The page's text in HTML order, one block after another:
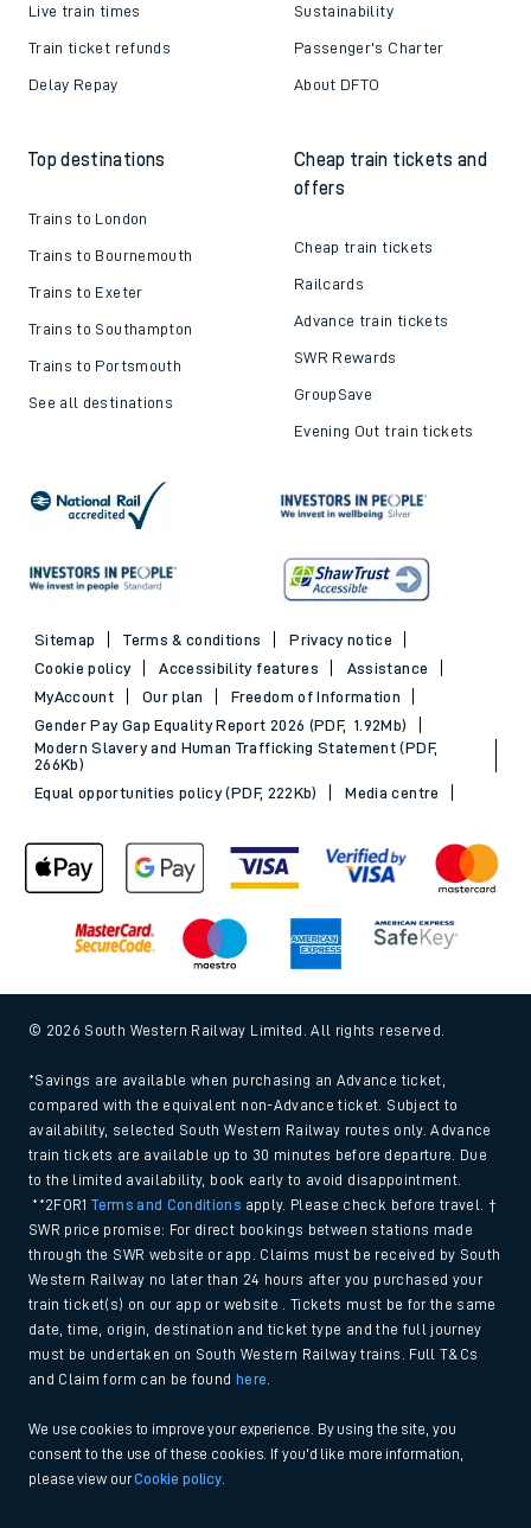
Live train times
Train ticket refunds
Delay Repay
Sustainability
Passenger's Charter
About DFTO
Top destinations
Trains to London
Trains to Bournemouth
Trains to Exeter
Trains to Southampton
Trains to Portsmouth
See all destinations
Cheap train tickets and
offers
Cheap train tickets
Railcards
Advance train tickets
SWR Rewards
GroupSave
Evening Out train tickets
Sitemap Terms & conditions
Privacy notice
Cookie policy
Accessibility features
Assistance
MyAccount
Our plan
Freedom of Information
Gender Pay Gap Equality Report 2026 (PDF, 1.92Mb)
Modern Slavery and Human Trafficking Statement (PDF,
266Kb)
Equal opportunities policy (PDF, 222Kb)
Media centre
© 2026 South Western Railway Limited. All rights reserved.
*Savings are available when purchasing an Advance ticket,
compared with the equivalent non-Advance ticket. Subject to
availability, selected South Western Railway routes only. Advance
train tickets are available up to 30 minutes before departure. Due
to the limited availability, book early to avoid disappointment.
**2FOR1Terms and Conditions apply. Please check before travel. †
SWR price promise: For direct bookings between stations made
through the SWR website or app. Claims must be received by South
Western Railway no later than 24 hours after you purchased your
train ticket(s) on our app or website . Tickets must be for the same
date, time, origin, destination and ticket type and the full journey
must be undertaken on South Western Railway trains. Full T&Cs
and Claim form can be found here
We use cookies to improve your experience. By using the site, you
consent to the use of these cookies. If you'd like more information,
please view ourCookie policy